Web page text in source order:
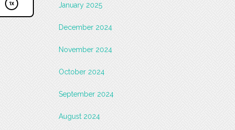
January 2025
December 2024
November 2024
October 2024
September 2024
August 2024